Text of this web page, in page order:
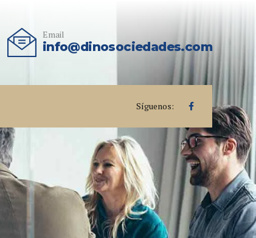
Email
info@dinosociedades.com
Síguenos: